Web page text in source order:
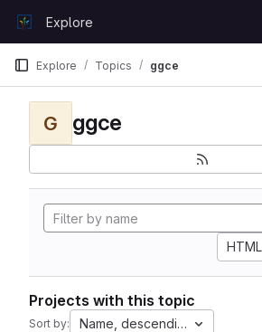
GitLabExplore
Explore Topics ggce
G ggce
HTML
Projects with this topic
Sort by: Name, descending